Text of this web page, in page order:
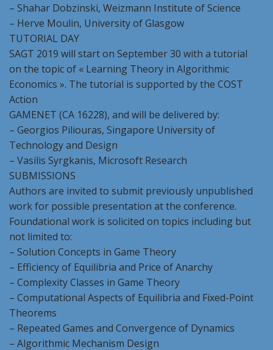
– Shahar Dobzinski, Weizmann Institute of Science
– Herve Moulin, University of Glasgow
TUTORIAL DAY
SAGT 2019 will start on September 30 with a tutorial
on the topic of « Learning Theory in Algorithmic
Economics ». The tutorial is supported by the COST
Action
GAMENET (CA 16228), and will be delivered by:
– Georgios Piliouras, Singapore University of
Technology and Design
– Vasilis Syrgkanis, Microsoft Research
SUBMISSIONS
Authors are invited to submit previously unpublished
work for possible presentation at the conference.
Foundational work is solicited on topics including but
not limited to:
– Solution Concepts in Game Theory
– Efficiency of Equilibria and Price of Anarchy
– Complexity Classes in Game Theory
– Computational Aspects of Equilibria and Fixed-Point
Theorems
– Repeated Games and Convergence of Dynamics
– Algorithmic Mechanism Design